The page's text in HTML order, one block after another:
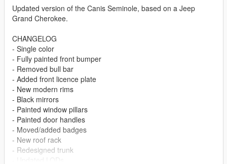
Updated version of the Canis Seminole, based on a Jeep
Grand Cherokee.
CHANGELOG
- Single color
- Fully painted front bumper
- Removed bull bar
- Added front licence plate
- New modern rims
- Black mirrors
- Painted window pillars
- Painted door handles
- Moved/added badges
- New roof rack
- Redesigned trunk